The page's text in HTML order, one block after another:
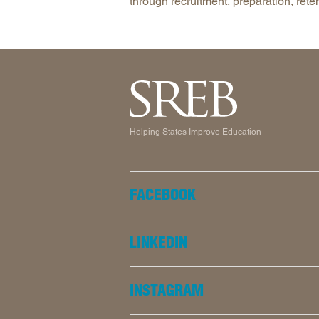
Helping States Improve Education
FACEBOOK
LINKEDIN
INSTAGRAM